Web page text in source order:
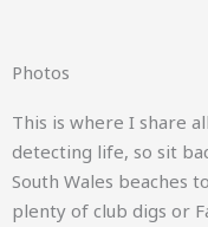
Photos
This is where I share
detecting life, so sit
South Wales beaches
plenty of club digs or